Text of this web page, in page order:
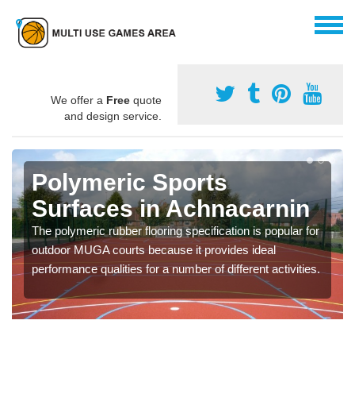
We offer a Free quote
and design service.
Polymeric Sports
Surfaces in Achnacarnin
The polymeric rubber flooring specification is popular for
outdoor MUGA courts because it provides ideal
performance qualities for a number of different activities.